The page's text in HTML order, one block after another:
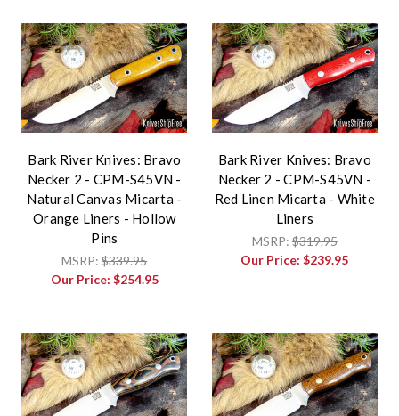
Bark River Knives: Bravo
Necker 2 - CPM-S45VN -
Natural Canvas Micarta -
Orange Liners - Hollow
Pins
MSRP:$339.95
Our Price: $254.95
Bark River Knives: Bravo
Necker 2 - CPM-S45VN -
Red Linen Micarta - White
Liners
MSRP:$319.95
Our Price:$239.95